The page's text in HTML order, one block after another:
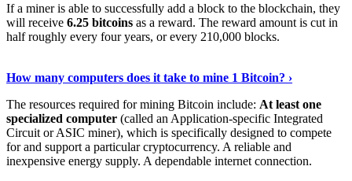
If a miner is able to successfully add a block to the blockchain, they
will receive 6.25 bitcoins as a reward. The reward amount is cut in
half roughly every four years, or every 210,000 blocks.
How many computers does it take to mine 1 Bitcoin? ›
The resources required for mining Bitcoin include: At least one
specialized computer (called an Application-specific Integrated
Circuit or ASIC miner), which is specifically designed to compete
for and support a particular cryptocurrency. A reliable and
inexpensive energy supply. A dependable internet connection.